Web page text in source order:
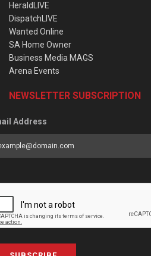
HeraldLIVE
DispatchLIVE
Wanted Online
SA Home Owner
Business Media MAGS
Arena Events
NEWSLETTER SUBSCRIPTION
Address